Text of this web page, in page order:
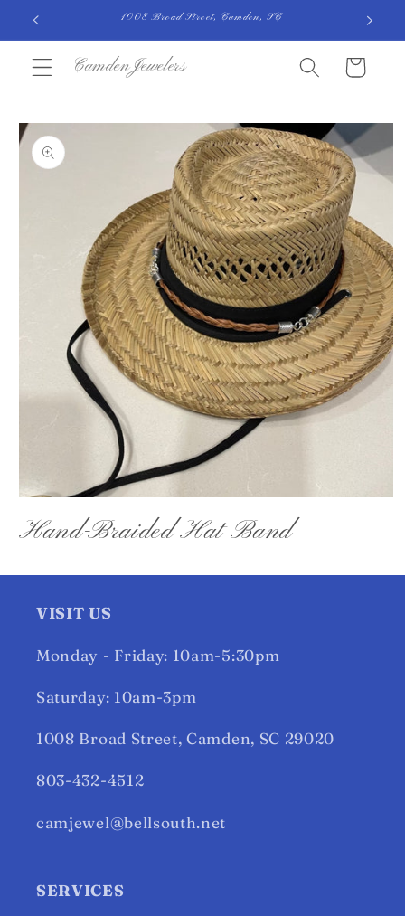
Skip to
1008 Broad Street, Camden, SC
CamdenJewelers Cart
Skip to
product
information
media
1
Hand-Braided Hat Band
VISIT US
Monday - Friday: 10am-5:30pm
Saturday: 10am-3pm
1008 Broad Street, Camden, SC 29020
803-432-4512
camjewel@bellsouth.net
SERVICES